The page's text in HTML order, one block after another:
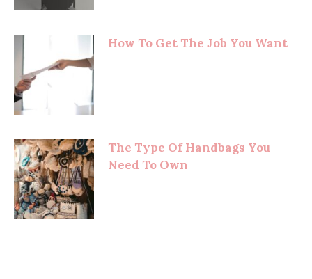
How To Get The Job You Want
The Type Of Handbags You
Need To Own